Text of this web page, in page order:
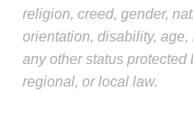
religion, creed, gender,
orientation, disability,
any other status
regional, or local law.